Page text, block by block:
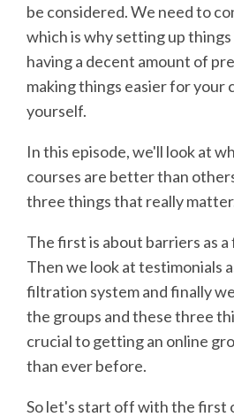
be considered. We need to
which is why setting up things
having a decent amount of
making things easier for your
yourself.
In this episode, we'll look at
courses are better than
three things that really
The first is about barriers as
Then we look at testimonials
filtration system and finally
the groups and these three
crucial to getting an online
than ever before.
So let's start off with the first